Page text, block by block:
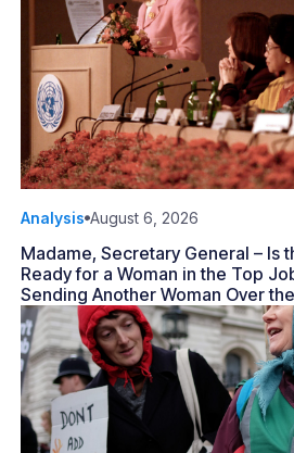
Analysis August 6, 2026
Madame, Secretary General – Is
Ready for a Woman in the Top
Sending Another Woman Over the